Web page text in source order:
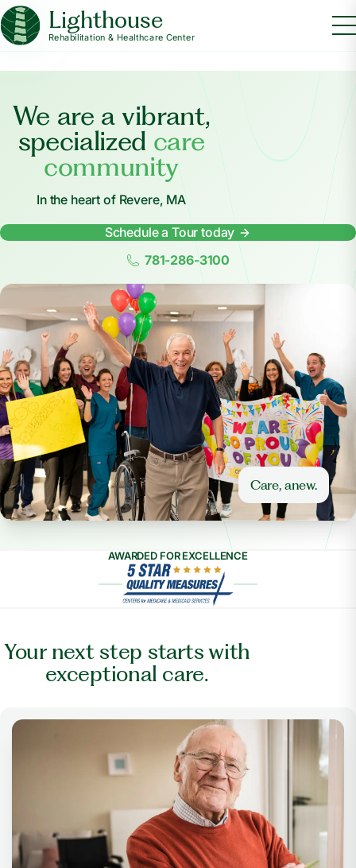
Lighthouse
Rehabilitation & Healthcare Center
We are a vibrant,
specialized care
community
In the heart of Revere, MA
Schedule a Tour today
781-286-3100
Care, anew.
AWARDED FOR EXCELLENCE
Your next step starts with
exceptional care.